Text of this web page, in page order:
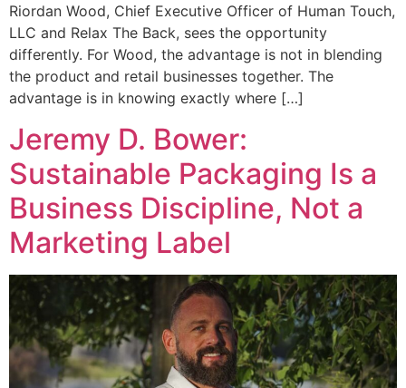
Riordan Wood, Chief Executive Officer of Human Touch,
LLC and Relax The Back, sees the opportunity
differently. For Wood, the advantage is not in blending
the product and retail businesses together. The
advantage is in knowing exactly where […]
Jeremy D. Bower:
Sustainable Packaging Is a
Business Discipline, Not a
Marketing Label